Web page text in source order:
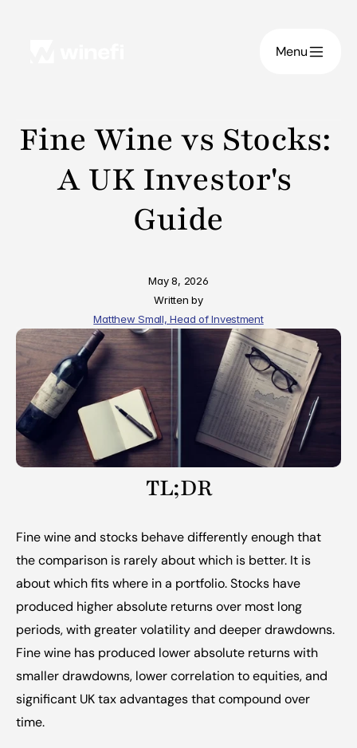
Menu
Fine Wine vs Stocks:
A UK Investor's
Guide
May 8, 2026
Written by
Matthew Small, Head of Investment
TL;DR
Fine wine and stocks behave differently enough that
the comparison is rarely about which is better. It is
about which fits where in a portfolio. Stocks have
produced higher absolute returns over most long
periods, with greater volatility and deeper drawdowns.
Fine wine has produced lower absolute returns with
smaller drawdowns, lower correlation to equities, and
significant UK tax advantages that compound over
time.